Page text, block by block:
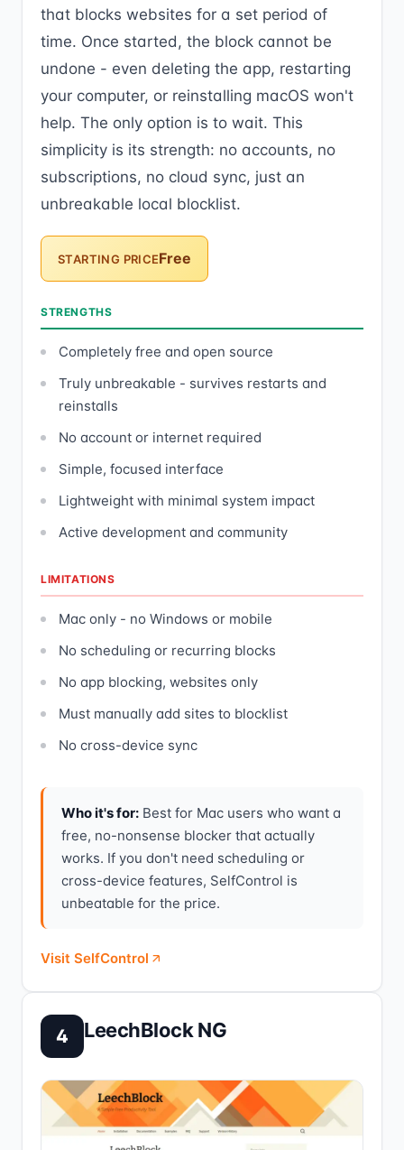
that blocks websites for a set period of
time. Once started, the block cannot be
undone - even deleting the app, restarting
your computer, or reinstalling macOS won't
help. The only option is to wait. This
simplicity is its strength: no accounts, no
subscriptions, no cloud sync, just an
unbreakable local blocklist.
STARTING PRICEFree
STRENGTHS
Completely free and open source
Truly unbreakable - survives restarts and
reinstalls
No account or internet required
Simple, focused interface
Lightweight with minimal system impact
Active development and community
LIMITATIONS
Mac only - no Windows or mobile
No scheduling or recurring blocks
No app blocking, websites only
Must manually add sites to blocklist
No cross-device sync
Who it's for: Best for Mac users who want a
free, no-nonsense blocker that actually
works. If you don't need scheduling or
cross-device features, SelfControl is
unbeatable for the price.
Visit SelfControl
4 LeechBlock NG